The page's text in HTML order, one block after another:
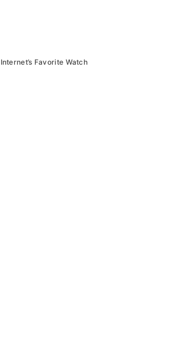
Favorite Watch